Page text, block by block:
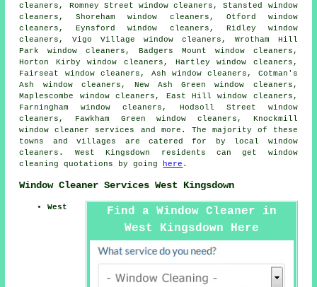
cleaners, Romney Street window cleaners, Stansted window
cleaners, Shoreham window cleaners, Otford window
cleaners, Eynsford window cleaners, Ridley window
cleaners, Vigo Village window cleaners, Wrotham Hill
Park window cleaners, Badgers Mount window cleaners,
Horton Kirby window cleaners, Hartley window cleaners,
Fairseat window cleaners, Ash window cleaners, Cotman's
Ash window cleaners, New Ash Green window cleaners,
Maplescombe window cleaners, East Hill window cleaners,
Farningham window cleaners, Hodsoll Street window
cleaners, Fawkham Green window cleaners, Knockmill
window cleaner services
and more. The majority of these
towns and villages are catered for by local window
cleaners. West Kingsdown residents can get window
cleaning quotations by going
here .
Window Cleaner Services West Kingsdown
Find a Window Cleaner in
West Kingsdown Here
West